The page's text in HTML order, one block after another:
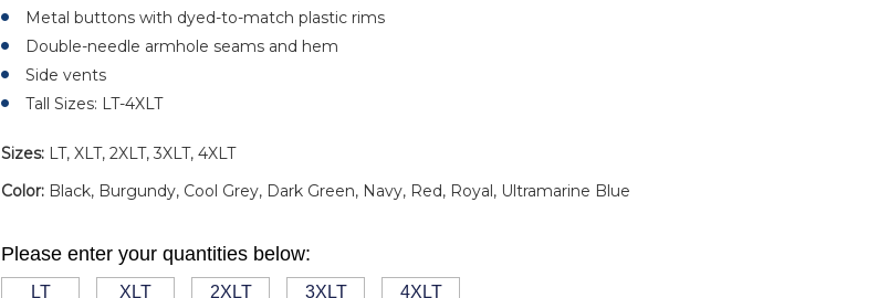
Metal buttons with dyed-to-match plastic rims
Double-needle armhole seams and hem
Side vents
Tall Sizes: LT-4XLT
Sizes: LT, XLT, 2XLT, 3XLT, 4XLT
Color: Black, Burgundy, Cool Grey, Dark Green, Navy, Red, Royal, Ultramarine Blue
Please enter your quantities below:
LT
XLT
2XLT
3XLT
4XLT